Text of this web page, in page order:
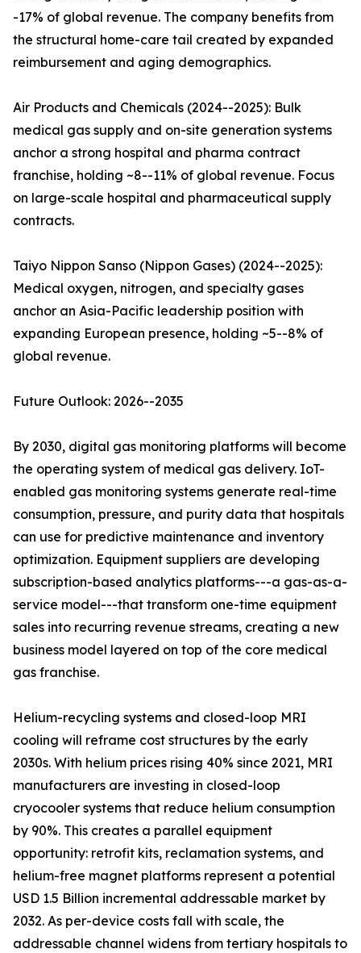
-17% of global revenue. The company benefits from
the structural home-care tail created by expanded
reimbursement and aging demographics.
Air Products and Chemicals (2024--2025): Bulk
medical gas supply and on-site generation systems
anchor a strong hospital and pharma contract
franchise, holding ~8--11% of global revenue. Focus
on large-scale hospital and pharmaceutical supply
contracts.
Taiyo Nippon Sanso (Nippon Gases) (2024--2025):
Medical oxygen, nitrogen, and specialty gases
anchor an Asia-Pacific leadership position with
expanding European presence, holding ~5--8% of
global revenue.
Future Outlook: 2026--2035
By 2030, digital gas monitoring platforms will become
the operating system of medical gas delivery. IoT-
enabled gas monitoring systems generate real-time
consumption, pressure, and purity data that hospitals
can use for predictive maintenance and inventory
optimization. Equipment suppliers are developing
subscription-based analytics platforms---a gas-as-a-
service model---that transform one-time equipment
sales into recurring revenue streams, creating a new
business model layered on top of the core medical
gas franchise.
Helium-recycling systems and closed-loop MRI
cooling will reframe cost structures by the early
2030s. With helium prices rising 40% since 2021, MRI
manufacturers are investing in closed-loop
cryocooler systems that reduce helium consumption
by 90%. This creates a parallel equipment
opportunity: retrofit kits, reclamation systems, and
helium-free magnet platforms represent a potential
USD 1.5 Billion incremental addressable market by
2032. As per-device costs fall with scale, the
addressable channel widens from tertiary hospitals to